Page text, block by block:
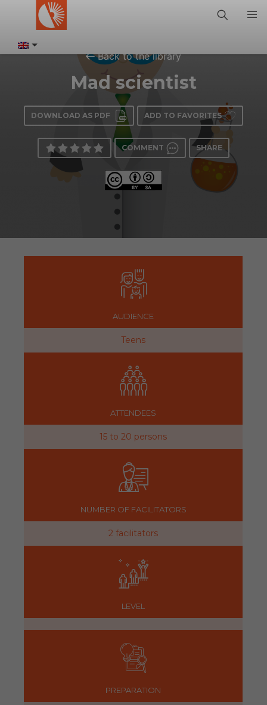
Back to the library
Mad scientist
DOWNLOAD AS PDF ADD TO FAVORITES
COMMENT SHARE
AUDIENCE
Teens
ATTENDEES
15 to 20 persons
NUMBER OF FACILITATORS
2 facilitators
LEVEL
PREPARATION